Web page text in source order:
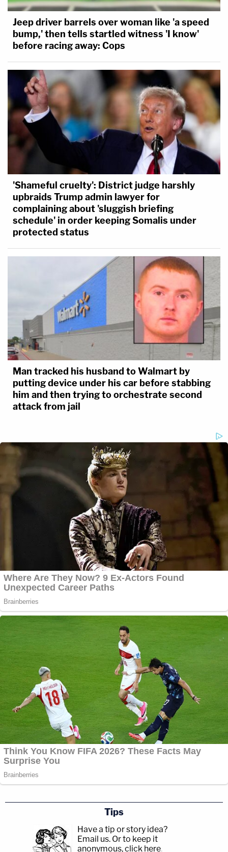
Jeep driver barrels over woman like 'a speed
bump,' then tells startled witness 'I know'
before racing away: Cops
'Shameful cruelty': District judge harshly
upbraids Trump admin lawyer for
complaining about 'sluggish briefing
schedule' in order keeping Somalis under
protected status
Man tracked his husband to Walmart by
putting device under his car before stabbing
him and then trying to orchestrate second
attack from jail
Tips
Have a tip or story idea?
Email us. Or to keep it
anonymous, click here.